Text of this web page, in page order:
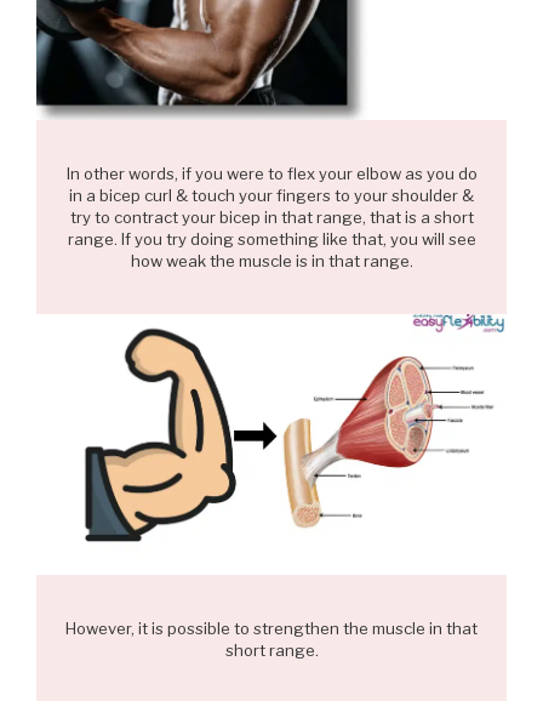
In other words, if you were to flex your elbow as you do
in a bicep curl & touch your fingers to your shoulder &
try to contract your bicep in that range, that is a short
range. If you try doing something like that, you will see
how weak the muscle is in that range.
However, it is possible to strengthen the muscle in that
short range.